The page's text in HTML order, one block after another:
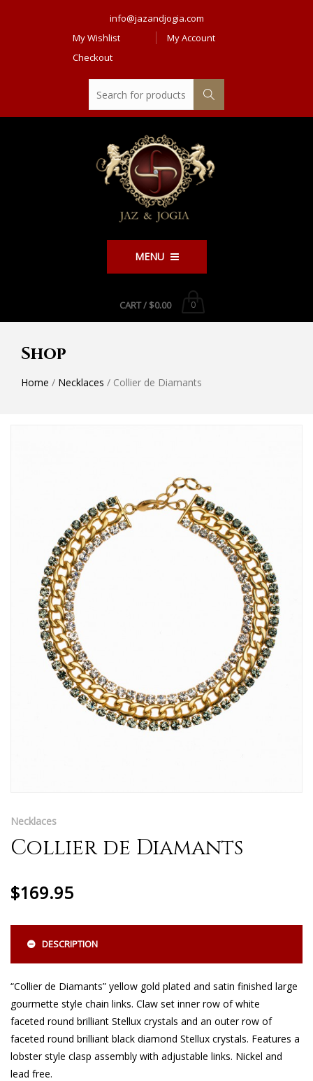
info@jazandjogia.com
My Wishlist
My Account
Checkout
MENU
0
CART / $0.00
Shop
Home / Necklaces / Collier de Diamants
Necklaces
Collier de Diamants
$169.95
DESCRIPTION
“Collier de Diamants” yellow gold plated and satin finished large
gourmette style chain links. Claw set inner row of white
faceted round brilliant Stellux crystals and an outer row of
faceted round brilliant black diamond Stellux crystals. Features a
lobster style clasp assembly with adjustable links. Nickel and
lead free.